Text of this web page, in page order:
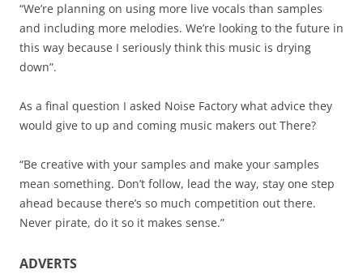
“We’re planning on using more live vocals than samples
and including more melodies. We’re looking to the future in
this way because I seriously think this music is drying
down”.
As a final question I asked Noise Factory what advice they
would give to up and coming music makers out There?
“Be creative with your samples and make your samples
mean something. Don’t follow, lead the way, stay one step
ahead because there’s so much competition out there.
Never pirate, do it so it makes sense.”
ADVERTS